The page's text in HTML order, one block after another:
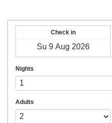
Check in
Nights
Adults